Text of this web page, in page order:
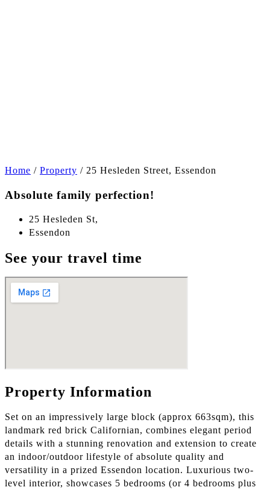
Home / Property / 25 Hesleden Street, Essendon
Absolute family perfection!
25 Hesleden St,
Essendon
See your travel time
Property Information
Set on an impressively large block (approx 663sqm), this
landmark red brick Californian, combines elegant period
details with a stunning renovation and extension to create
an indoor/outdoor lifestyle of absolute quality and
versatility in a prized Essendon location. Luxurious two-
level interior, showcases 5 bedrooms (or 4 bedrooms plus